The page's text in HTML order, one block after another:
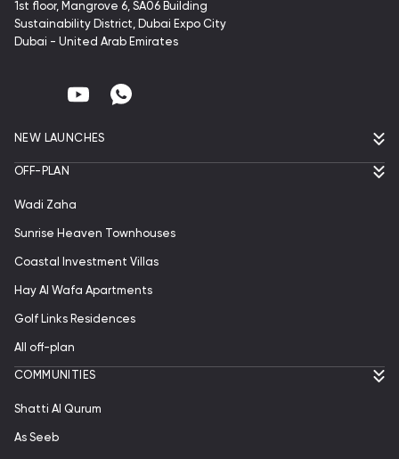
1st floor, Mangrove 6, SA06 Building
Sustainability District, Dubai Expo City
Dubai - United Arab Emirates
NEW LAUNCHES
OFF-PLAN
Wadi Zaha
Sunrise Heaven Townhouses
Coastal Investment Villas
Hay Al Wafa Apartments
Golf Links Residences
All off-plan
СOMMUNITIES
Shatti Al Qurum
As Seeb